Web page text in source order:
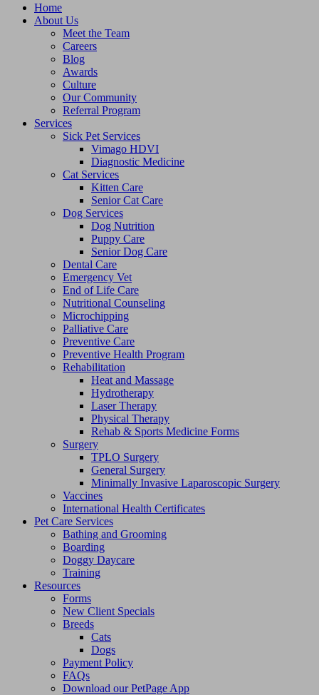
Home
About Us
Meet the Team
Careers
Blog
Awards
Culture
Our Community
Referral Program
Services
Sick Pet Services
Vimago HDVI
Diagnostic Medicine
Cat Services
Kitten Care
Senior Cat Care
Dog Services
Dog Nutrition
Puppy Care
Senior Dog Care
Dental Care
Emergency Vet
End of Life Care
Nutritional Counseling
Microchipping
Palliative Care
Preventive Care
Preventive Health Program
Rehabilitation
Heat and Massage
Hydrotherapy
Laser Therapy
Physical Therapy
Rehab & Sports Medicine Forms
Surgery
TPLO Surgery
General Surgery
Minimally Invasive Laparoscopic Surgery
Vaccines
International Health Certificates
Pet Care Services
Bathing and Grooming
Boarding
Doggy Daycare
Training
Resources
Forms
New Client Specials
Breeds
Cats
Dogs
Payment Policy
FAQs
Download our PetPage App